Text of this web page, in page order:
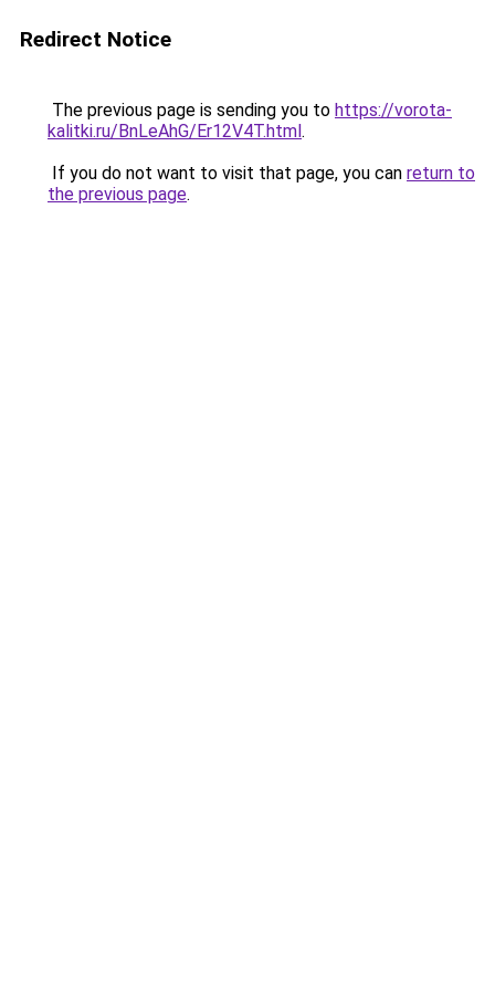
Redirect Notice
The previous page is sending you to https://vorota-
kalitki.ru/BnLeAhG/Er12V4T.html.
If you do not want to visit that page, you can return to
the previous page.